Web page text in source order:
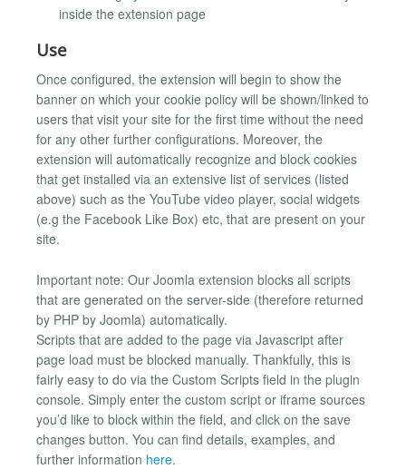
inside the extension page
Use
Once configured, the extension will begin to show the
banner on which your cookie policy will be shown/linked to
users that visit your site for the first time without the need
for any other further configurations. Moreover, the
extension will automatically recognize and block cookies
that get installed via an extensive list of services (listed
above) such as the YouTube video player, social widgets
(e.g the Facebook Like Box) etc, that are present on your
site.
Important note: Our Joomla extension blocks all scripts
that are generated on the server-side (therefore returned
by PHP by Joomla) automatically.
Scripts that are added to the page via Javascript after
page load must be blocked manually. Thankfully, this is
fairly easy to do via the Custom Scripts field in the plugin
console. Simply enter the custom script or iframe sources
you’d like to block within the field, and click on the save
changes button. You can find details, examples, and
further information here.